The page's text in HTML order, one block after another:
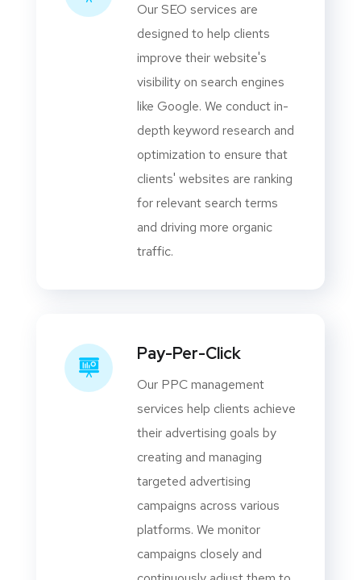
Our SEO services are
designed to help clients
improve their website's
visibility on search engines
like Google. We conduct in-
depth keyword research and
optimization to ensure that
clients' websites are ranking
for relevant search terms
and driving more organic
traffic.
Pay-Per-Click
Our PPC management
services help clients achieve
their advertising goals by
creating and managing
targeted advertising
campaigns across various
platforms. We monitor
campaigns closely and